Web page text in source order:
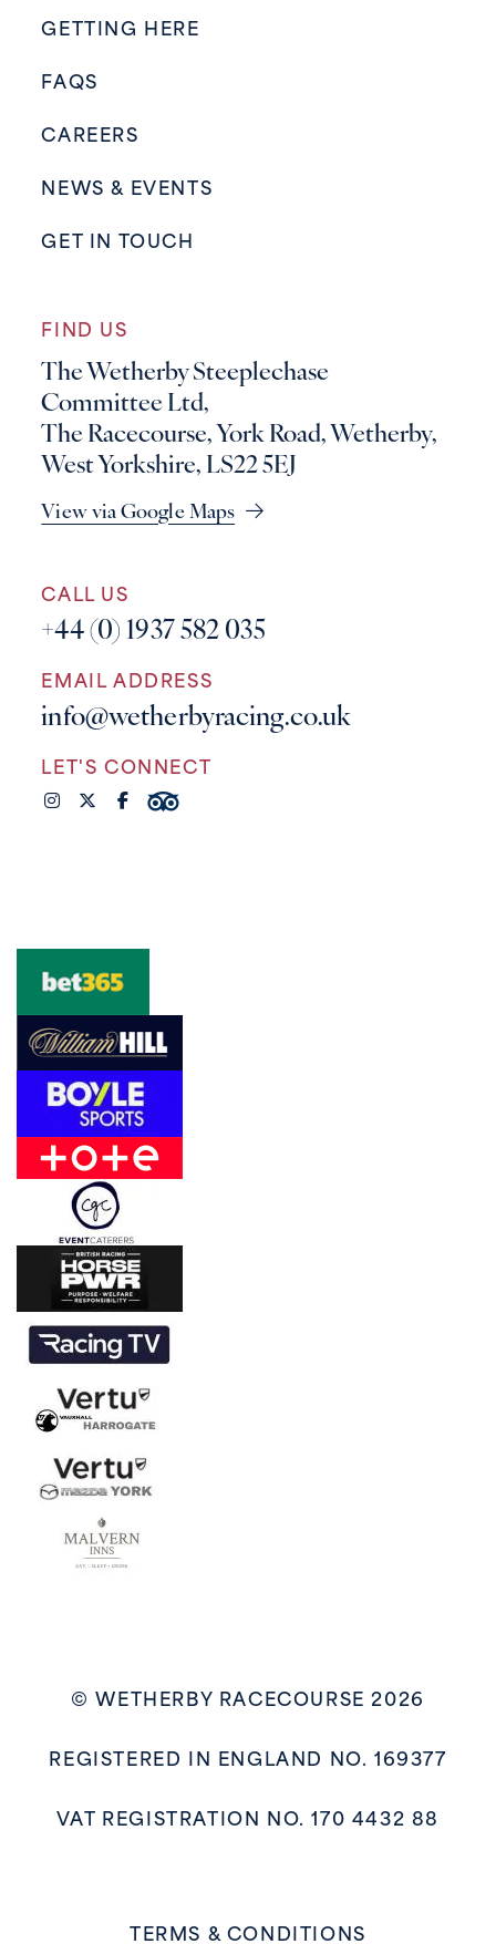
GETTING HERE
FAQS
CAREERS
NEWS & EVENTS
GET IN TOUCH
FIND US
The Wetherby Steeplechase
Committee Ltd,
The Racecourse, York Road, Wetherby,
West Yorkshire, LS22 5EJ
View via Google Maps
CALL US
+44 (0) 1937 582 035
EMAIL ADDRESS
info@wetherbyracing.co.uk
LET'S CONNECT
© WETHERBY RACECOURSE 2026
REGISTERED IN ENGLAND NO. 169377
VAT REGISTRATION NO. 170 4432 88
TERMS & CONDITIONS